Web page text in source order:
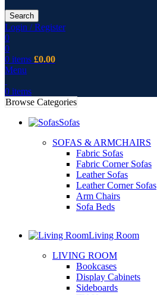
Search
Login / Register
0
0
0 items £0.00
Menu
0 items
Browse Categories
Sofas
SOFAS & ARMCHAIRS
Fabric Sofas
Fabric Corner Sofas
Leather Sofas
Leather Corner Sofas
Arm Chairs
Sofa Beds
Living Room
LIVING ROOM
Bookcases
Display Cabinets
Sideboards